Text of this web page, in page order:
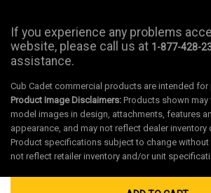
If you experience any problems
website, please call us at 1-877-428-
assistance.
Cub Cadet commercial products are intended
Product Image Disclaimers: Products shown
model images in design, attachments, features
appearance, and may not reflect dealer
Product specifications subject to change without
not reflect retailer inventory and/or unit